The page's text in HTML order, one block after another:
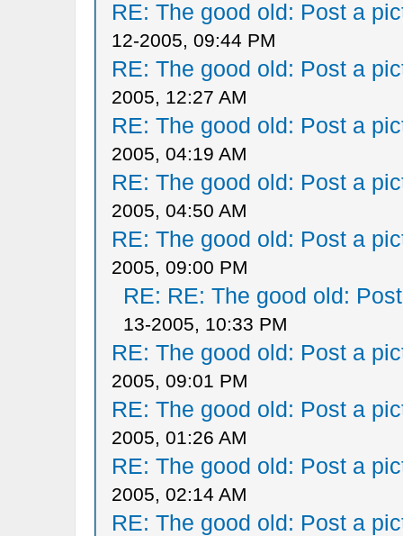
RE: The good old: Post a
12-2005, 09:44 PM
RE: The good old: Post a
2005, 12:27 AM
RE: The good old: Post a
2005, 04:19 AM
RE: The good old: Post a
2005, 04:50 AM
RE: The good old: Post a
2005, 09:00 PM
RE: RE: The good old:
13-2005, 10:33 PM
RE: The good old: Post a
2005, 09:01 PM
RE: The good old: Post a
2005, 01:26 AM
RE: The good old: Post a
2005, 02:14 AM
RE: The good old: Post a